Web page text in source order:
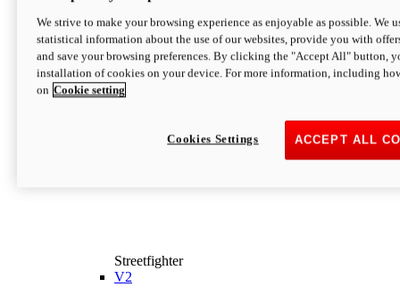
Streetfighter
V2
We strive to make your browsing experience as enjoyable as possible. We
statistical information about the use of our websites, provide you with
and save your browsing preferences. By clicking the "Accept All" button,
installation of cookies on your device. For more information, including
on Cookie setting
ACCEPT ALL
Cookies Settings